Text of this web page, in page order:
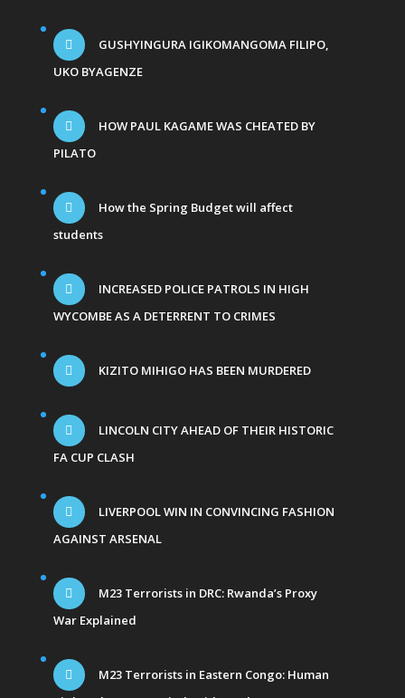
GUSHYINGURA IGIKOMANGOMA FILIPO,
UKO BYAGENZE
HOW PAUL KAGAME WAS CHEATED BY
PILATO
How the Spring Budget will affect
students
INCREASED POLICE PATROLS IN HIGH
WYCOMBE AS A DETERRENT TO CRIMES
KIZITO MIHIGO HAS BEEN MURDERED
LINCOLN CITY AHEAD OF THEIR HISTORIC
FA CUP CLASH
LIVERPOOL WIN IN CONVINCING FASHION
AGAINST ARSENAL
M23 Terrorists in DRC: Rwanda’s Proxy
War Explained
M23 Terrorists in Eastern Congo: Human